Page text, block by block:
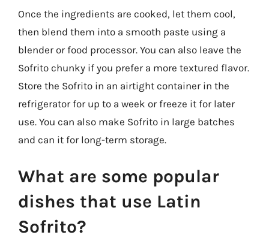
Once the ingredients are cooked, let them cool,
then blend them into a smooth paste using a
blender or food processor. You can also leave the
Sofrito chunky if you prefer a more textured flavor.
Store the Sofrito in an airtight container in the
refrigerator for up to a week or freeze it for later
use. You can also make Sofrito in large batches
and can it for long-term storage.
What are some popular
dishes that use Latin
Sofrito?